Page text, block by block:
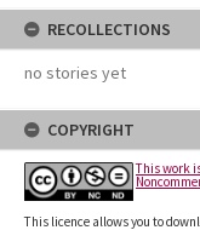
RECOLLECTIONS
no stories yet
COPYRIGHT
This work
This licence allows you to